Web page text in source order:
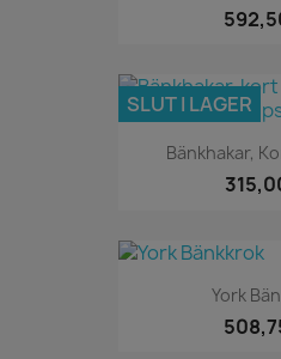
Bänkhakar,
SLUT I LAGER
York